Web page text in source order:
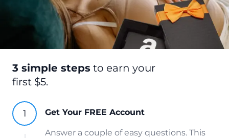
3 simple steps to earn your
first $5.
Get Your FREE Account
Answer a couple of easy questions. This